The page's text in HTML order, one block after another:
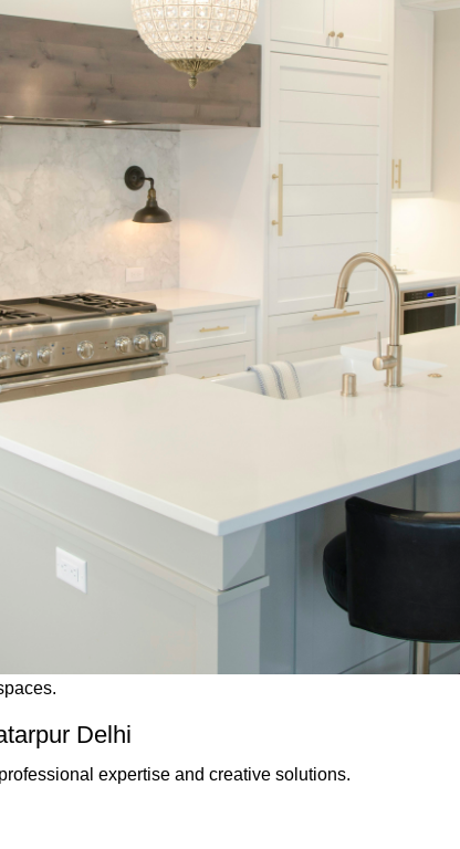
Delhi
expertise and creative solutions.